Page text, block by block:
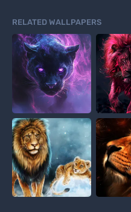
RELATED WALLPAPERS